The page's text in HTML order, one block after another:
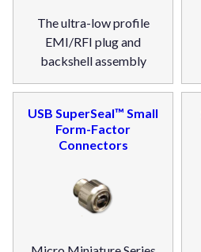
The ultra-low profile
EMI/RFI plug and
backshell assembly
USB SuperSeal™ Small
Form-Factor
Connectors